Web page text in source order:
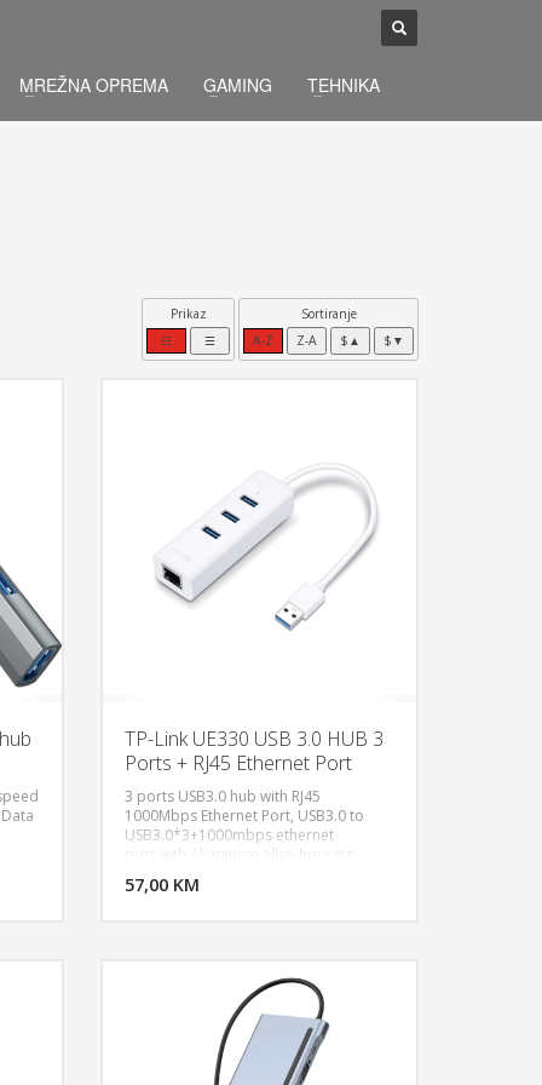
MREŽNA OPREMA GAMING TEHNIKA
Sortiranje
A-Z
Z-A $▲ $▼
Prikaz
☷
☰
TP-Link UE330 USB 3.0 HUB 3
Ports + RJ45 Ethernet Port
3 ports USB3.0 hub with RJ45
1000Mbps Ethernet Port, USB3.0 to
USB3.0*3+1000mbps ethernet
port,with Aluminum alloy housing,
power supply, with high transfer speed
57,00 KM